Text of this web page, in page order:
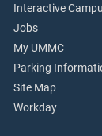
Interactive
Jobs
My UMMC
Parking
Site Map
Workday